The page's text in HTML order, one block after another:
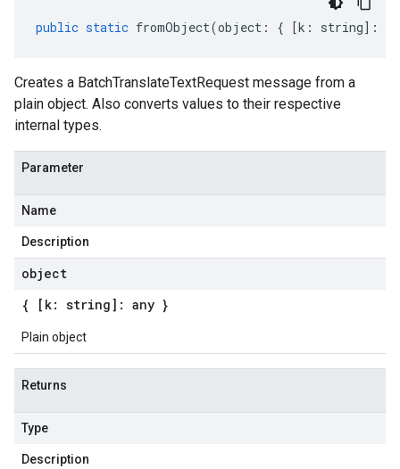
public static fromObject(object : { [k : string] :
Creates a BatchTranslateTextRequest message from a
plain object. Also converts values to their respective
internal types.
Parameter
Name
Description
object
{ [k: string]: any }
Plain object
Returns
Type
Description